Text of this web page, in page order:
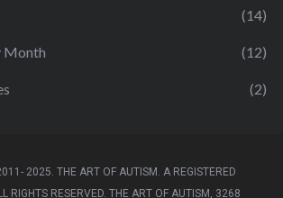
(14)
Month (12)
(2)
2025. THE ART OF AUTISM. A REGISTERED
RIGHTS RESERVED. THE ART OF AUTISM, 3268